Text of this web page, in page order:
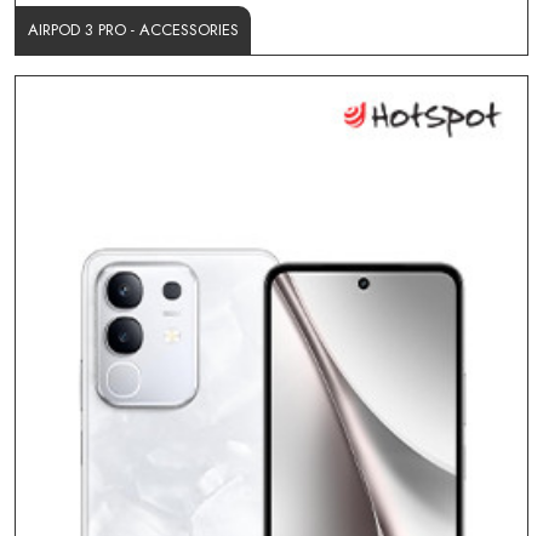
AIRPOD 3 PRO - ACCESSORIES